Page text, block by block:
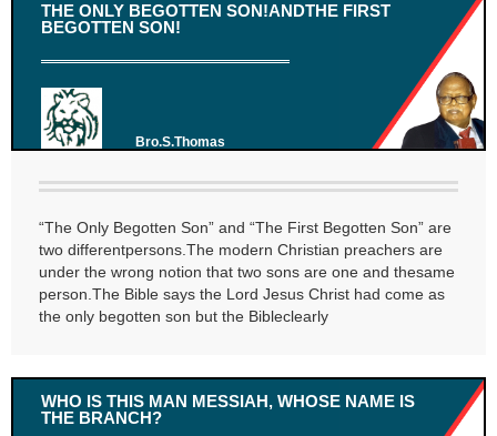
THE ONLY BEGOTTEN SON!ANDTHE FIRST
BEGOTTEN SON!
Bro.S.Thomas
“The Only Begotten Son” and “The First Begotten Son” are
two differentpersons.The modern Christian preachers are
under the wrong notion that two sons are one and thesame
person.The Bible says the Lord Jesus Christ had come as
the only begotten son but the Bibleclearly
WHO IS THIS MAN MESSIAH, WHOSE NAME IS
THE BRANCH?